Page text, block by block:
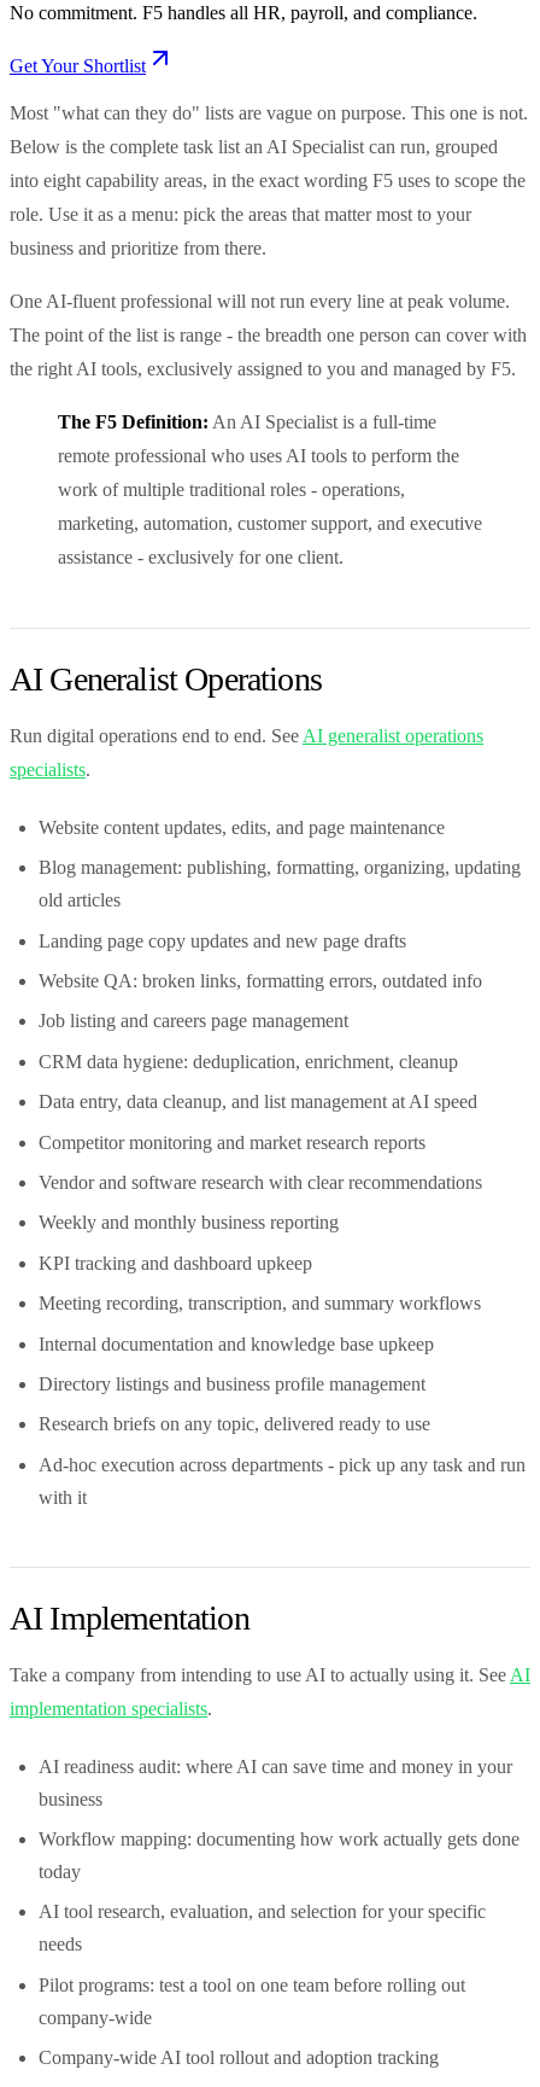
No commitment. F5 handles all HR, payroll, and compliance.
Get Your Shortlist
Most "what can they do" lists are vague on purpose. This one is not.
Below is the complete task list an AI Specialist can run, grouped
into eight capability areas, in the exact wording F5 uses to scope the
role. Use it as a menu: pick the areas that matter most to your
business and prioritize from there.
One AI-fluent professional will not run every line at peak volume.
The point of the list is range - the breadth one person can cover with
the right AI tools, exclusively assigned to you and managed by F5.
The F5 Definition: An AI Specialist is a full-time
remote professional who uses AI tools to perform the
work of multiple traditional roles - operations,
marketing, automation, customer support, and executive
assistance - exclusively for one client.
AI Generalist Operations
Run digital operations end to end. See AI generalist operations
specialists.
Website content updates, edits, and page maintenance
Blog management: publishing, formatting, organizing, updating
old articles
Landing page copy updates and new page drafts
Website QA: broken links, formatting errors, outdated info
Job listing and careers page management
CRM data hygiene: deduplication, enrichment, cleanup
Data entry, data cleanup, and list management at AI speed
Competitor monitoring and market research reports
Vendor and software research with clear recommendations
Weekly and monthly business reporting
KPI tracking and dashboard upkeep
Meeting recording, transcription, and summary workflows
Internal documentation and knowledge base upkeep
Directory listings and business profile management
Research briefs on any topic, delivered ready to use
Ad-hoc execution across departments - pick up any task and run
with it
AI Implementation
Take a company from intending to use AI to actually using it. See AI
implementation specialists.
AI readiness audit: where AI can save time and money in your
business
Workflow mapping: documenting how work actually gets done
today
AI tool research, evaluation, and selection for your specific
needs
Pilot programs: test a tool on one team before rolling out
company-wide
Company-wide AI tool rollout and adoption tracking